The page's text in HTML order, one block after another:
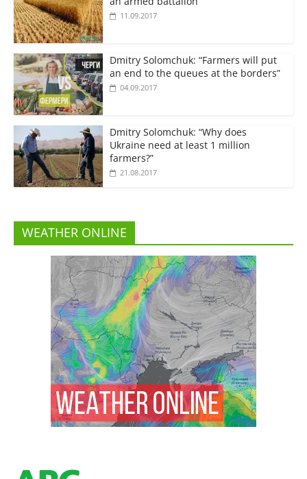
11.09.2017
Dmitry Solomchuk: “Farmers will put
an end to the queues at the borders”
04.09.2017
Dmitry Solomchuk: “Why does
Ukraine need at least 1 million
farmers?”
21.08.2017
WEATHER ONLINE